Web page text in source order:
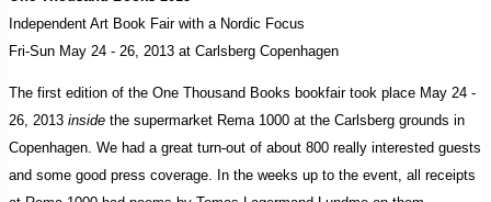
Independent Art Book Fair with a Nordic Focus
Fri-Sun May 24 - 26, 2013 at Carlsberg Copenhagen
The first edition of the One Thousand Books bookfair took place May 24 -
26, 2013 inside the supermarket Rema 1000 at the Carlsberg grounds in
Copenhagen. We had a great turn-out of about 800 really interested guests
and some good press coverage. In the weeks up to the event, all receipts